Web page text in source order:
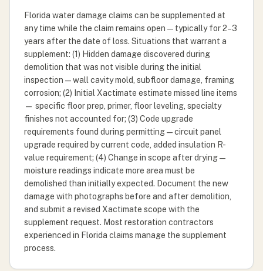
Florida water damage claims can be supplemented at
any time while the claim remains open — typically for 2–3
years after the date of loss. Situations that warrant a
supplement: (1) Hidden damage discovered during
demolition that was not visible during the initial
inspection — wall cavity mold, subfloor damage, framing
corrosion; (2) Initial Xactimate estimate missed line items
— specific floor prep, primer, floor leveling, specialty
finishes not accounted for; (3) Code upgrade
requirements found during permitting — circuit panel
upgrade required by current code, added insulation R-
value requirement; (4) Change in scope after drying —
moisture readings indicate more area must be
demolished than initially expected. Document the new
damage with photographs before and after demolition,
and submit a revised Xactimate scope with the
supplement request. Most restoration contractors
experienced in Florida claims manage the supplement
process.